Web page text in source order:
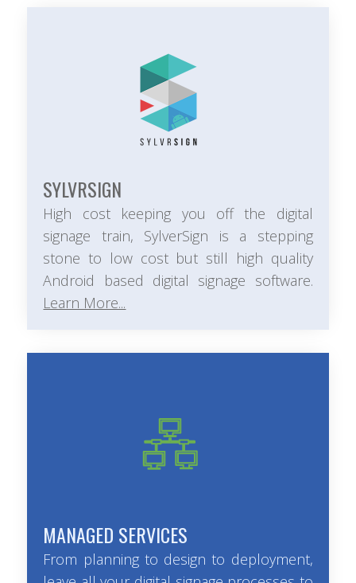
SYLVRSIGN
High cost keeping you off the digital
signage train, SylverSign is a stepping
stone to low cost but still high quality
Android based digital signage software.
Learn More...
MANAGED SERVICES
From planning to design to deployment,